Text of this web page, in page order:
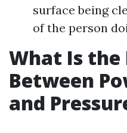
surface being
of the person
What Is the
Between
and